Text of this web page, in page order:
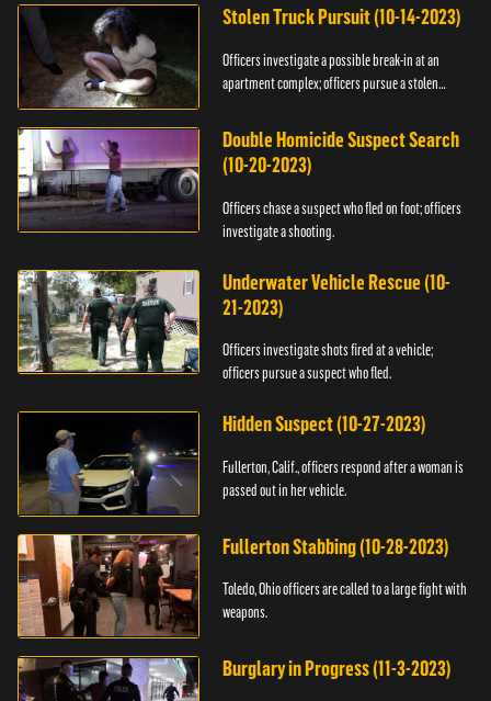
Stolen Truck Pursuit (10-14-2023)
Officers investigate a possible break-in at an
apartment complex; officers pursue a stolen
Double Homicide Suspect Search
(10-20-2023)
Officers chase a suspect who fled on foot; officers
investigate a shooting.
Underwater Vehicle Rescue (10-
21-2023)
Officers investigate shots fired at a vehicle;
officers pursue a suspect who fled.
Hidden Suspect (10-27-2023)
Fullerton, Calif., officers respond after a woman is
passed out in her vehicle.
Fullerton Stabbing (10-28-2023)
Toledo, Ohio officers are called to a large fight with
weapons.
Burglary in Progress (11-3-2023)